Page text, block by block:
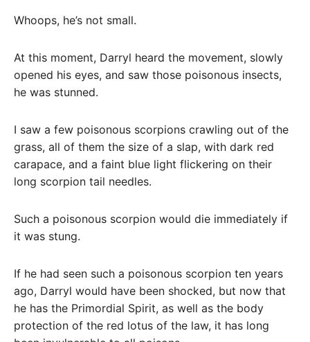
Whoops, he’s not small.
At this moment, Darryl heard the movement, slowly
opened his eyes, and saw those poisonous insects,
he was stunned.
I saw a few poisonous scorpions crawling out of the
grass, all of them the size of a slap, with dark red
carapace, and a faint blue light flickering on their
long scorpion tail needles.
Such a poisonous scorpion would die immediately if
it was stung.
If he had seen such a poisonous scorpion ten years
ago, Darryl would have been shocked, but now that
he has the Primordial Spirit, as well as the body
protection of the red lotus of the law, it has long